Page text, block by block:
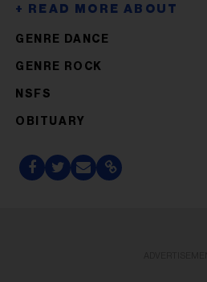
GENRE DANCE
GENRE ROCK
NSFS
OBITUARY